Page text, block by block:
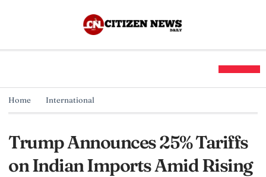
Home International
Trump Announces 25% Tariffs
on Indian Imports Amid Rising